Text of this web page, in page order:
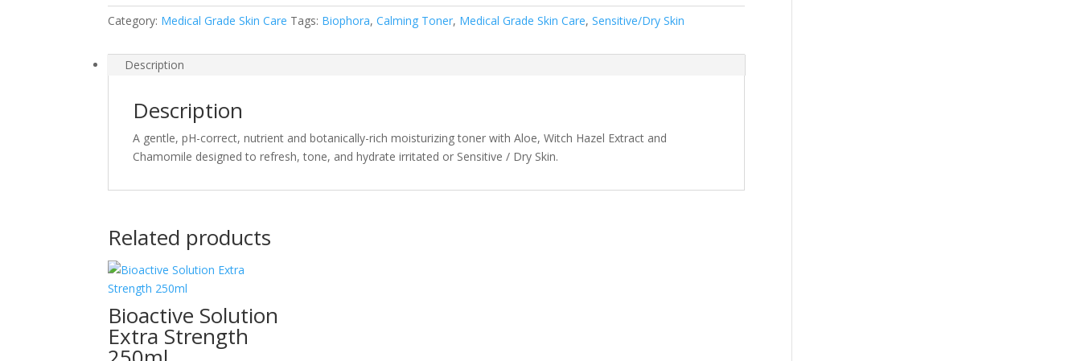
Category: Medical Grade Skin Care Tags: Biophora,Calming Toner, Medical Grade Skin Care,Sensitive/Dry Skin
Description
Description
A gentle, pH-correct, nutrient and botanically-rich moisturizing toner with Aloe, Witch Hazel Extract and
Chamomile designed to refresh, tone, and hydrate irritated or Sensitive / Dry Skin.
Related products
Bioactive Solution
Extra Strength